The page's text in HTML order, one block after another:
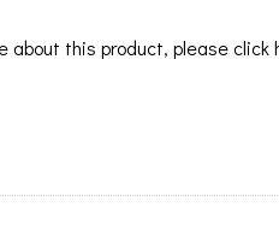
this product, please click